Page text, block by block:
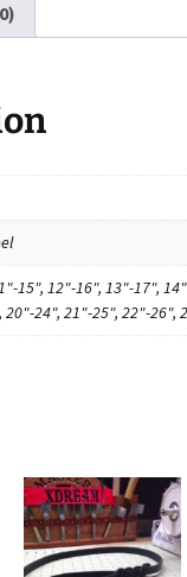
15", 12"-16", 13"-17",
24", 21"-25", 22"-26",